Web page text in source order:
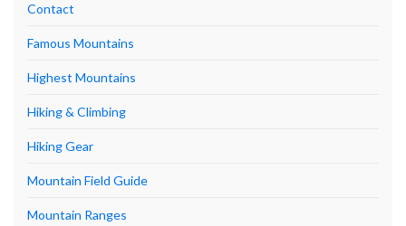
Contact
Famous Mountains
Highest Mountains
Hiking & Climbing
Hiking Gear
Mountain Field Guide
Mountain Ranges